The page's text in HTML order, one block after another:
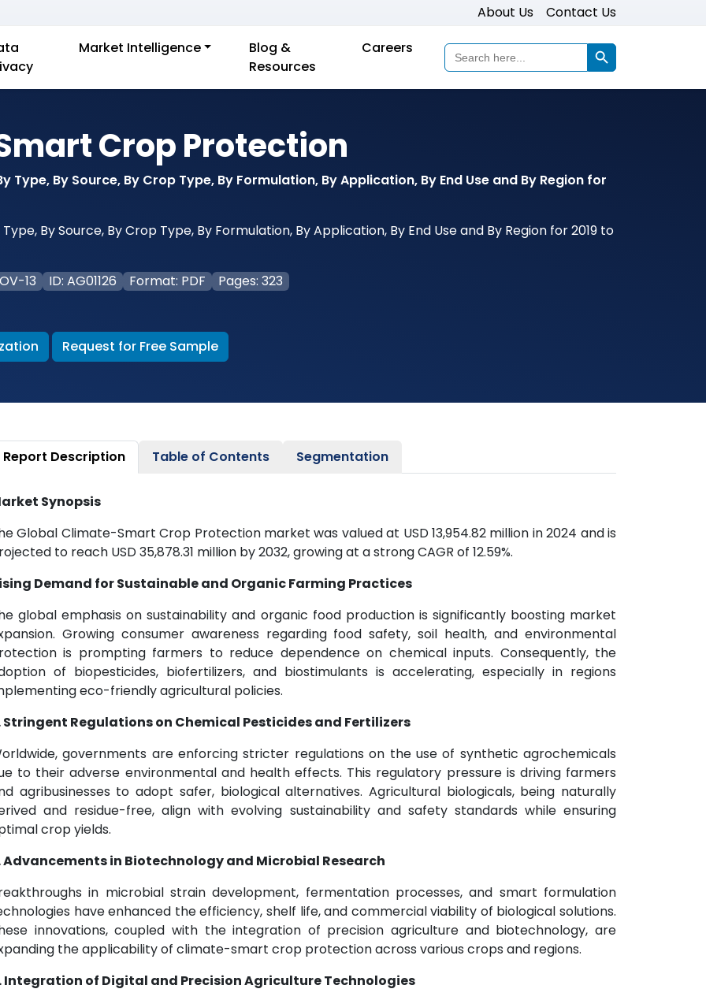
About Us
Contact Us
Market Intelligence
Blog &
Resources
Careers Search
for:
Search Button
Crop Protection
By Source, By Crop Type, By Formulation, By Application, By End Use and By Region for
By Source, By Crop Type, By Formulation, By Application, By End Use and By Region for 2019 to
13 ID: AG01126 Format: PDF Pages: 323
Request for Free Sample
Report Description Table of Contents Segmentation
Synopsis
Global Climate-Smart Crop Protection market was valued at USD 13,954.82 million in 2024 and is
to reach USD 35,878.31 million by 2032, growing at a strong CAGR of 12.59%.
Demand for Sustainable and Organic Farming Practices
global emphasis on sustainability and organic food production is significantly boosting market
Growing consumer awareness regarding food safety, soil health, and environmental
is prompting farmers to reduce dependence on chemical inputs. Consequently, the
of biopesticides, biofertilizers, and biostimulants is accelerating, especially in regions
eco-friendly agricultural policies.
Stringent Regulations on Chemical Pesticides and Fertilizers
governments are enforcing stricter regulations on the use of synthetic agrochemicals
to their adverse environmental and health effects. This regulatory pressure is driving farmers
agribusinesses to adopt safer, biological alternatives. Agricultural biologicals, being naturally
and residue-free, align with evolving sustainability and safety standards while ensuring
crop yields.
Advancements in Biotechnology and Microbial Research
in microbial strain development, fermentation processes, and smart formulation
have enhanced the efficiency, shelf life, and commercial viability of biological solutions.
innovations, coupled with the integration of precision agriculture and biotechnology, are
the applicability of climate-smart crop protection across various crops and regions.
Integration of Digital and Precision Agriculture Technologies